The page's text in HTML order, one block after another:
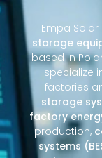
Empa
storage
based in
specialize
factories
storage
factory
production,
systems